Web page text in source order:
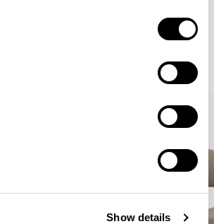
Show details